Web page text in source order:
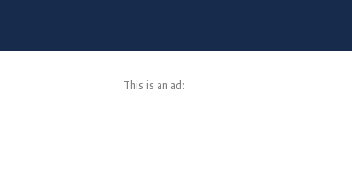
This is an ad: